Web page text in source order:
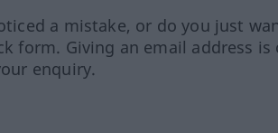
a mistake, or do you just
form. Giving an email address
enquiry.